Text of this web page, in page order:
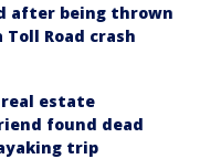
after being thrown
Road crash
real estate
found dead
trip